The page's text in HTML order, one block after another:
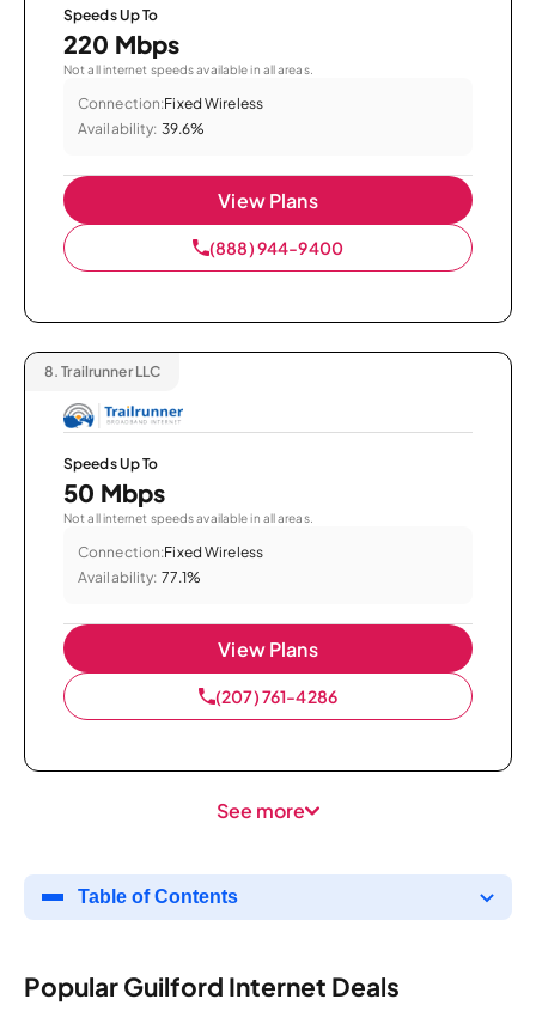
Speeds Up To
220 Mbps
Not all internet speeds available in all areas.
Connection:Fixed Wireless
Availability: 39.6%
View Plans
(888) 944-9400
8. Trailrunner LLC
Speeds Up To
50 Mbps
Not all internet speeds available in all areas.
Connection:Fixed Wireless
Availability: 77.1%
View Plans
(207) 761-4286
See more
Table of Contents
Popular Guilford Internet Deals